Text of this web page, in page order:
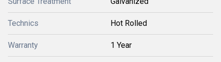
Technics Hot Rolled
Warranty 1 Year